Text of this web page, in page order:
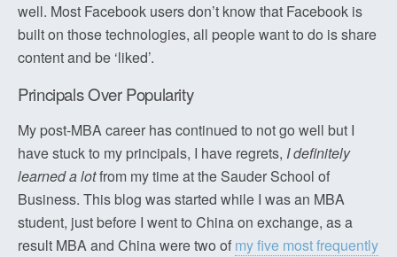
well. Most Facebook users don’t know that Facebook is
built on those technologies, all people want to do is share
content and be ‘liked’.
Principals Over Popularity
My post-MBA career has continued to not go well but I
have stuck to my principals, I have regrets, I definitely
learned a lotfrom my time at the Sauder School of
Business. This blog was started while I was an MBA
student, just before I went to China on exchange, as a
result MBA and China were two of my five most frequently